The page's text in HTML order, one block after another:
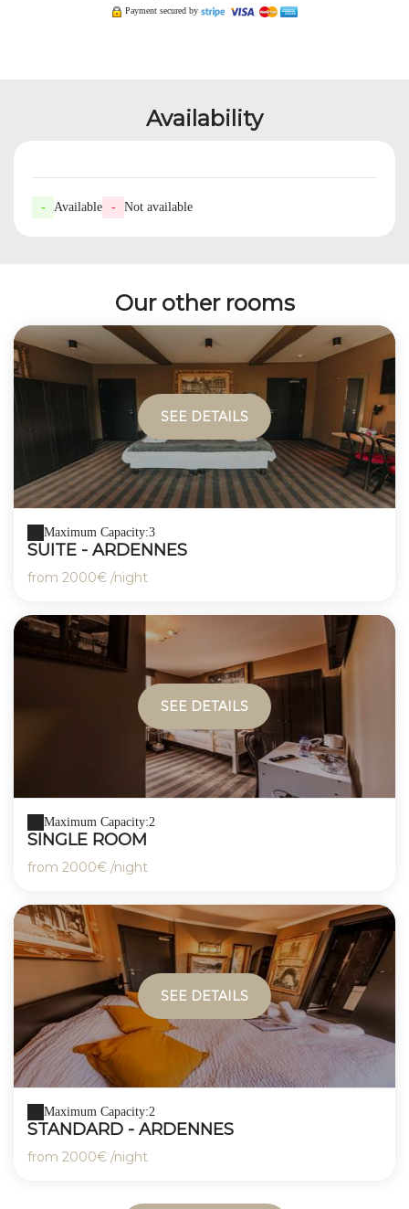
Payment secured by
Availability
- Available - Not available
Our other rooms
SEE DETAILS
Maximum Capacity:3
SUITE - ARDENNES
from 2000€ /night
SEE DETAILS
Maximum Capacity:2
SINGLE ROOM
from 2000€ /night
SEE DETAILS
Maximum Capacity:2
STANDARD - ARDENNES
from 2000€ /night